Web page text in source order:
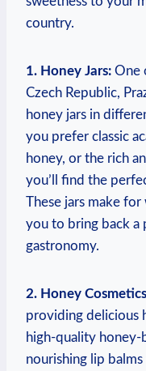
country.
1. Honey Jars: One
Czech Republic,
honey jars in
you prefer classic
honey, or the rich
you’ll find the
These jars make
you to bring back a
gastronomy.
2. Honey
providing delicious
high-quality honey-
nourishing lip balms